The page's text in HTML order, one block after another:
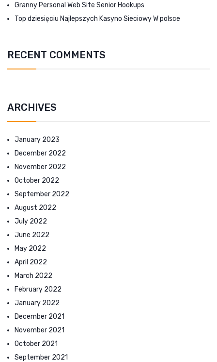
Granny Personal Web Site Senior Hookups
Top dziesięciu Najlepszych Kasyno Sieciowy W polsce
RECENT COMMENTS
ARCHIVES
January 2023
December 2022
November 2022
October 2022
September 2022
August 2022
July 2022
June 2022
May 2022
April 2022
March 2022
February 2022
January 2022
December 2021
November 2021
October 2021
September 2021